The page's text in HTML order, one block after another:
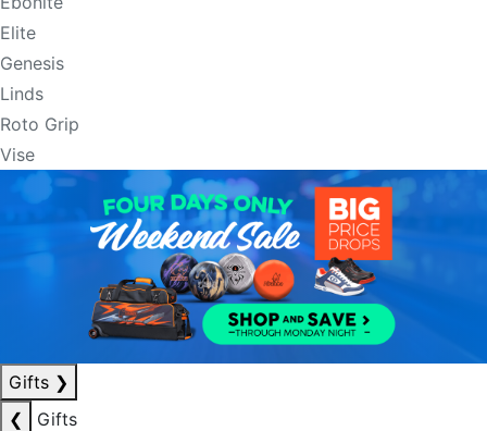
Elite
Genesis
Linds
Roto Grip
Vise
Gifts ❯
❮
Gifts